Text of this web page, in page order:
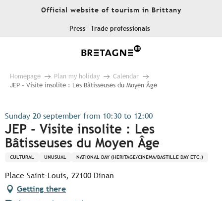
Official website of tourism in Brittany
Press Trade professionals
Homepage Plan my holiday
Calendar
JEP - Visite insolite : Les Bâtisseuses du Moyen Âge
Sunday 20 september from 10:30 to 12:00
JEP - Visite insolite : Les
Bâtisseuses du Moyen Âge
CULTURAL UNUSUAL NATIONAL DAY (HERITAGE/CINEMA/BASTILLE DAY ETC.)
Place Saint-Louis, 22100 Dinan
Getting there